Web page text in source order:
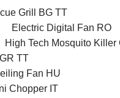
Grill BG TT
Electric Digital Fan RO
High Tech Mosquito Killer
TT
Fan HU
Chopper IT